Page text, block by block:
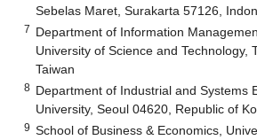
Sebelas Maret, Surakarta 57126,
7 Department of Information
University of Science and Technology,
Taiwan
8 Department of Industrial and Systems
University, Seoul 04620, Republic of
9 School of Business & Economics,